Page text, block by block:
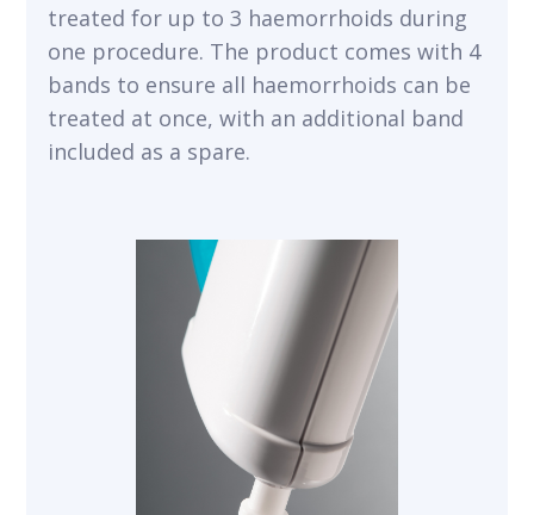
treated for up to 3 haemorrhoids during
one procedure. The product comes with 4
bands to ensure all haemorrhoids can be
treated at once, with an additional band
included as a spare.